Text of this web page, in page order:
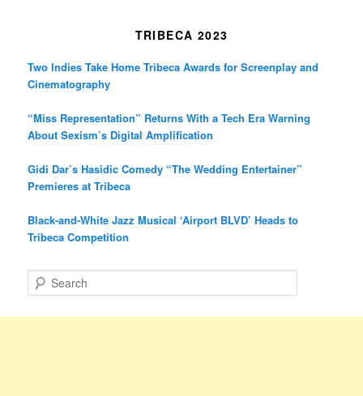
TRIBECA 2023
Two Indies Take Home Tribeca Awards for Screenplay and
Cinematography
“Miss Representation” Returns With a Tech Era Warning
About Sexism’s Digital Amplification
Gidi Dar’s Hasidic Comedy “The Wedding Entertainer”
Premieres at Tribeca
Black-and-White Jazz Musical ‘Airport BLVD’ Heads to
Tribeca Competition
e